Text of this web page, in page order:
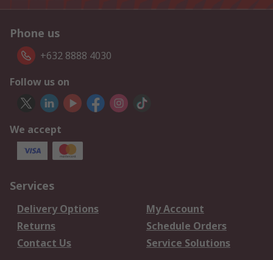
Phone us
+632 8888 4030
Follow us on
We accept
Services
Delivery Options
My Account
Returns
Schedule Orders
Contact Us
Service Solutions